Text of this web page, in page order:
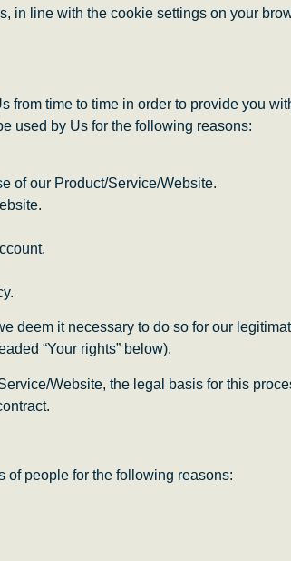
in line with the cookie settings on your
from time to time in order to provide you
used by Us for the following reasons:
of our Product/Service/Website.
deem it necessary to do so for our
“Your rights” below).
Website, the legal basis for this
of people for the following reasons: